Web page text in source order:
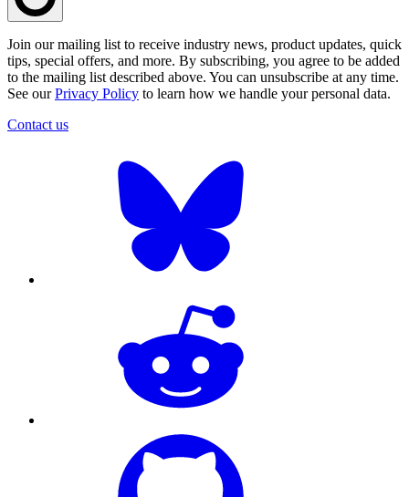
Join our mailing list to receive industry news, product updates, quick
tips, special offers, and more. By subscribing, you agree to be added
to the mailing list described above. You can unsubscribe at any time.
See ourPrivacy Policy to learn how we handle your personal data.
Contact us